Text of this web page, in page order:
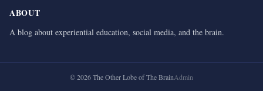
ABOUT
A blog about experiential education, social media, and the brain.
©2026The Other Lobe of The BrainAdmin